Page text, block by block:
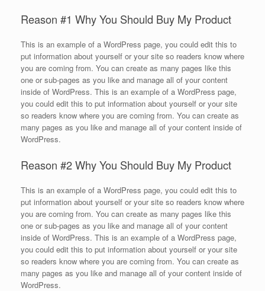
Reason #1 Why You Should Buy My Product
This is an example of a WordPress page, you could edit this to
put information about yourself or your site so readers know where
you are coming from. You can create as many pages like this
one or sub-pages as you like and manage all of your content
inside of WordPress. This is an example of a WordPress page,
you could edit this to put information about yourself or your site
so readers know where you are coming from. You can create as
many pages as you like and manage all of your content inside of
WordPress.
Reason #2 Why You Should Buy My Product
This is an example of a WordPress page, you could edit this to
put information about yourself or your site so readers know where
you are coming from. You can create as many pages like this
one or sub-pages as you like and manage all of your content
inside of WordPress. This is an example of a WordPress page,
you could edit this to put information about yourself or your site
so readers know where you are coming from. You can create as
many pages as you like and manage all of your content inside of
WordPress.